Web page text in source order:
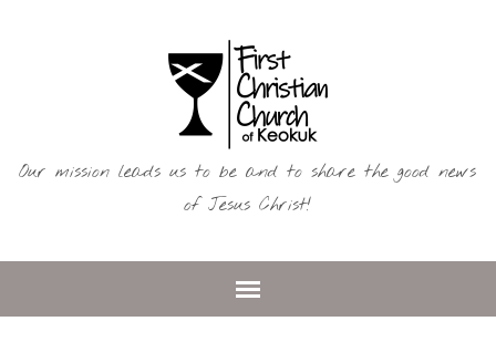
Our mission leads us to be and to share the good news
of Jesus Christ!